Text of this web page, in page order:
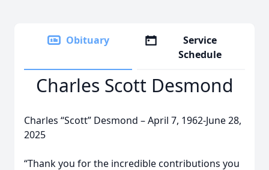
Obituary
Service
Schedule
Charles Scott Desmond
Charles “Scott” Desmond – April 7, 1962-June 28,
2025
“Thank you for the incredible contributions you